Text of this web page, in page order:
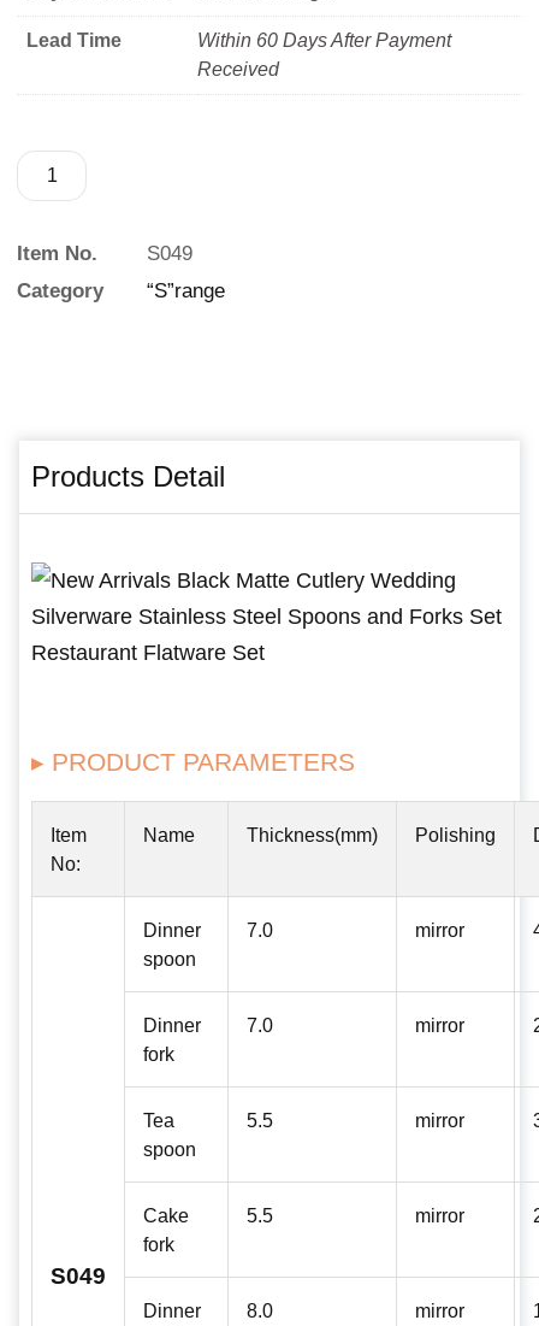
Lead Time
Within 60 Days After Payment
Received
Item No.
S049
Category
“S”range
Products Detail
▸ PRODUCT PARAMETERS
Item
No:
Name Thickness(mm) Polishing
S049
Dinner
spoon
7.0 mirror
Dinner
fork
7.0 mirror
Tea
spoon
5.5 mirror
Cake
fork
5.5 mirror
Dinner
8.0 mirror